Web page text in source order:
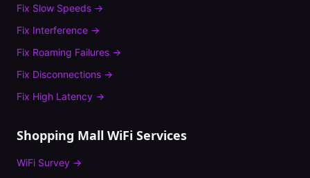
Fix Slow Speeds →
Fix Interference →
Fix Roaming Failures →
Fix Disconnections →
Fix High Latency →
Shopping Mall WiFi Services
WiFi Survey →